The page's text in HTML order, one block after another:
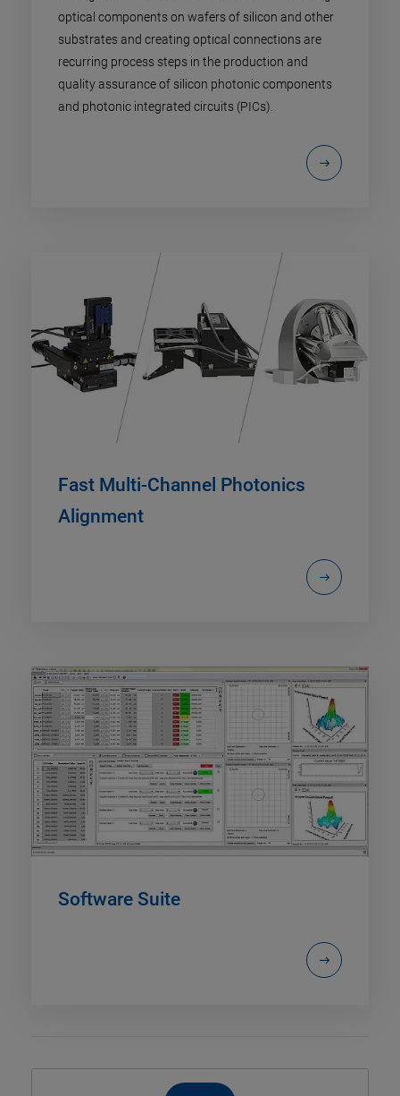
optical components on wafers of silicon and other
substrates and creating optical connections are
recurring process steps in the production and
quality assurance of silicon photonic components
and photonic integrated circuits (PICs).
Fast Multi-Channel Photonics
Alignment
Software Suite